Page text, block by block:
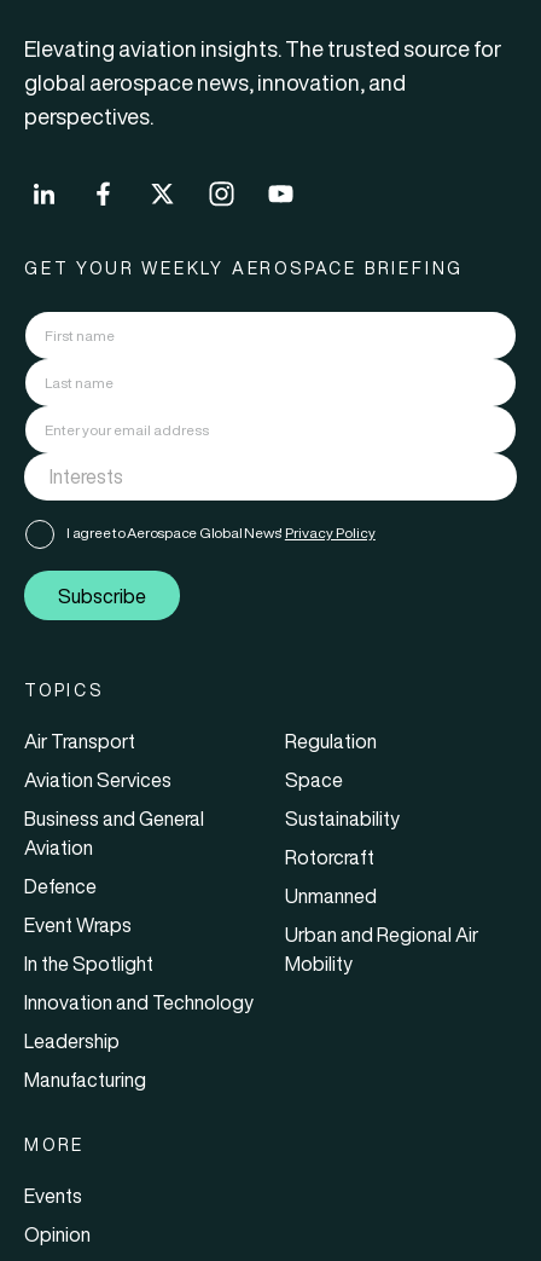
Elevating aviation insights. The trusted source for
global aerospace news, innovation, and
perspectives.
GET YOUR WEEKLY AEROSPACE BRIEFING
I agree to Aerospace Global News' Privacy Policy
Subscribe
TOPICS
Air Transport
Aviation Services
Business and General
Aviation
Defence
Event Wraps
In the Spotlight
Innovation and Technology
Leadership
Manufacturing
Regulation
Space
Sustainability
Rotorcraft
Unmanned
Urban and Regional Air
Mobility
MORE
Events
Opinion